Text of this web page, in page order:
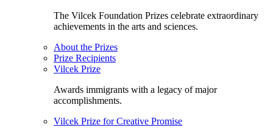
The Vilcek Foundation Prizes celebrate extraordinary
achievements in the arts and sciences.
About the Prizes
Prize Recipients
Vilcek Prize
Awards immigrants with a legacy of major
accomplishments.
Vilcek Prize for Creative Promise